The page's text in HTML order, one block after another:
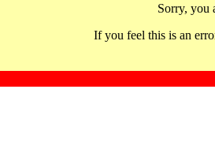
Sorry, you
If you feel this is an